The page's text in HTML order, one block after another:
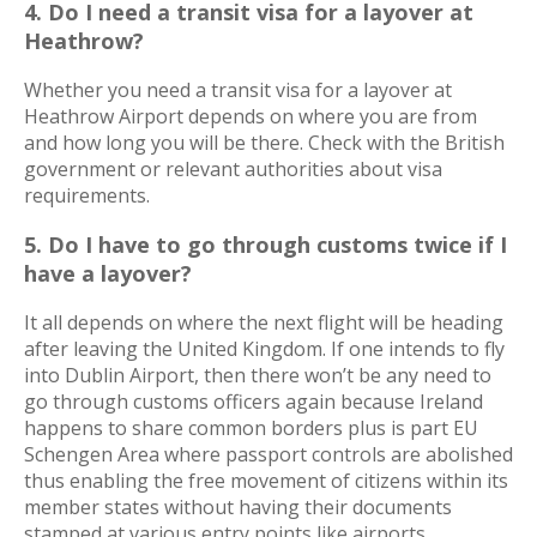
4. Do I need a transit visa for a layover at
Heathrow?
Whether you need a transit visa for a layover at
Heathrow Airport depends on where you are from
and how long you will be there. Check with the British
government or relevant authorities about visa
requirements.
5. Do I have to go through customs twice if I
have a layover?
It all depends on where the next flight will be heading
after leaving the United Kingdom. If one intends to fly
into Dublin Airport, then there won’t be any need to
go through customs officers again because Ireland
happens to share common borders plus is part EU
Schengen Area where passport controls are abolished
thus enabling the free movement of citizens within its
member states without having their documents